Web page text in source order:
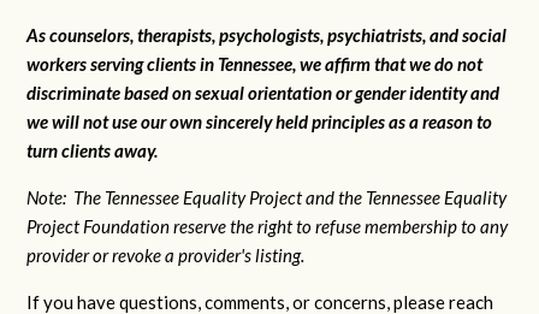
As counselors, therapists, psychologists, psychiatrists, and social
workers serving clients in Tennessee, we affirm that we do not
discriminate based on sexual orientation or gender identity and
we will not use our own sincerely held principles as a reason to
turn clients away.
Note: The Tennessee Equality Project and the Tennessee Equality
Project Foundation reserve the right to refuse membership to any
provider or revoke a provider's listing.
If you have questions, comments, or concerns, please reach